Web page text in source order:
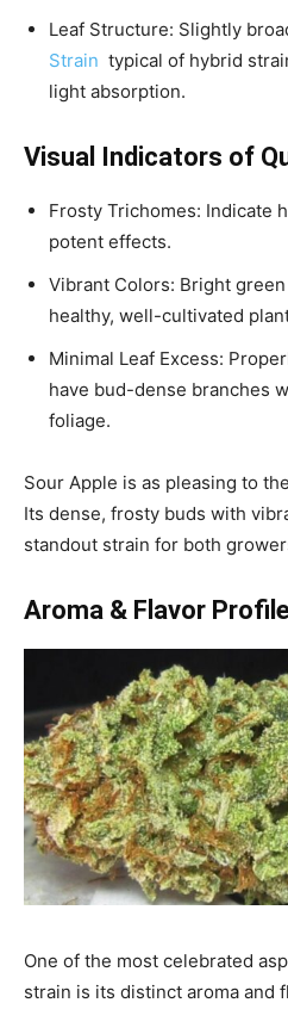
Leaf Structure: Slightly
Strain typical of hybrid
light absorption.
Visual Indicators of
Frosty Trichomes: Indicate
potent effects.
Vibrant Colors: Bright
healthy, well-cultivated
Minimal Leaf Excess:
have bud-dense branches
foliage.
Sour Apple is as pleasing to
Its dense, frosty buds with
standout strain for both
Aroma & Flavor
One of the most celebrated
strain is its distinct aroma and